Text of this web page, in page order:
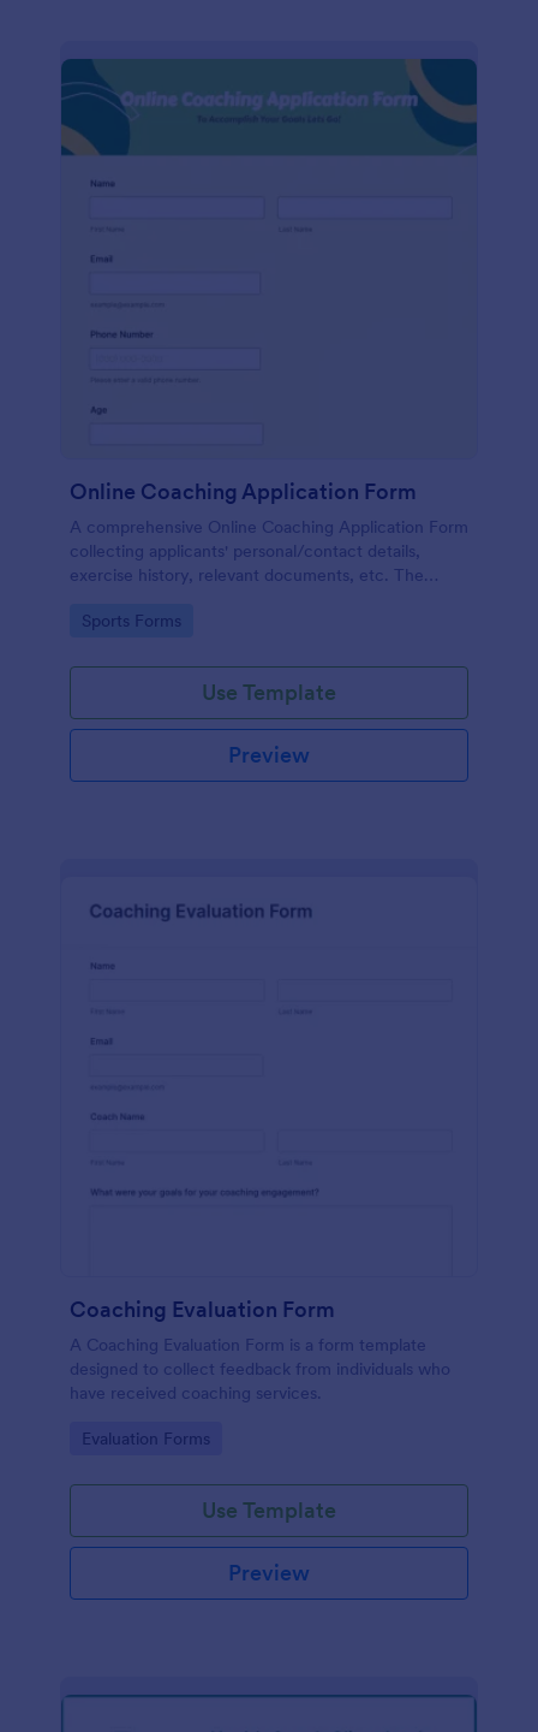
Online Coaching Application Form
A comprehensive Online Coaching Application Form
collecting applicants' personal/contact details,
exercise history, relevant documents, etc. The
Go to Category:
Sports Forms
Use Template
Preview
Coaching Evaluation Form
A Coaching Evaluation Form is a form template
designed to collect feedback from individuals who
have received coaching services.
Go to Category:
Evaluation Forms
Use Template
Preview